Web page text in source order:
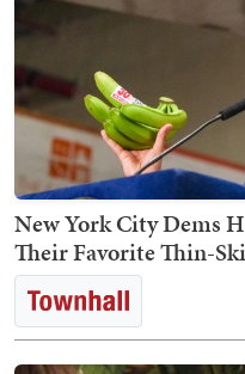
New York City Dems
Their Favorite Thin-